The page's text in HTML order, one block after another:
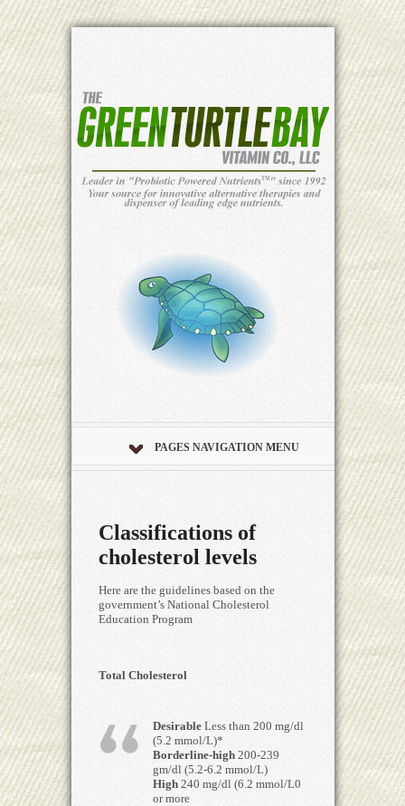
PAGES NAVIGATION MENU
Classifications of
cholesterol levels
Here are the guidelines based on the
government’s National Cholesterol
Education Program
Total Cholesterol
Desirable Less than 200 mg/dl
(5.2 mmol/L)*
Borderline-high 200-239
gm/dl (5.2-6.2 mmol/L)
High 240 mg/dl (6.2 mmol/L0
or more